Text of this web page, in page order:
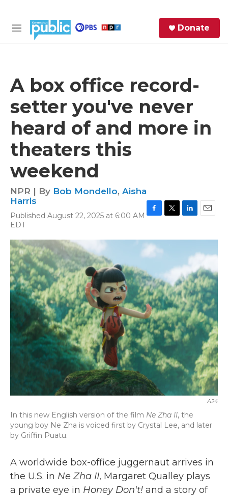
M
Donate
A box office record-
setter you've never
heard of and more in
theaters this
weekend
NPR | By Bob Mondello, Aisha
Harris
Published August 22, 2025 at 6:00 AM
EDT
c
e
b
o
k
i
r
n
d
I
n
a
l
A24
In this new English version of the film Ne Zha II, the
young boy Ne Zha is voiced first by Crystal Lee, and later
by Griffin Puatu.
A worldwide box-office juggernaut arrives in
the U.S. in Ne Zha II, Margaret Qualley plays
a private eye in Honey Don't! and a story of